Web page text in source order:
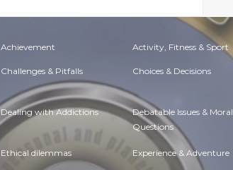
Achievement Activity, Fitness & Sport
Challenges & Pitfalls Choices & Decisions
Dealing with Addictions Debatable Issues & Moral
Questions
Ethical dilemmas Experience & Adventure